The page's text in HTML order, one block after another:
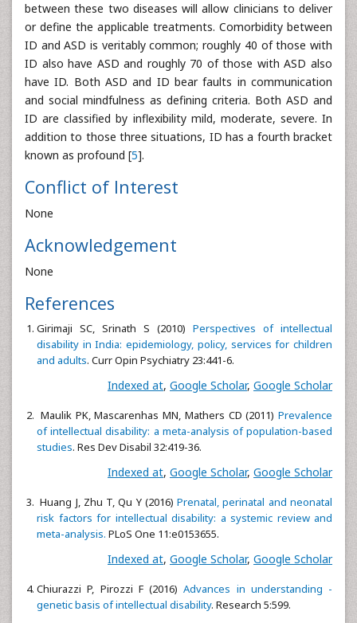
between these two diseases will allow clinicians to deliver
or define the applicable treatments. Comorbidity between
ID and ASD is veritably common; roughly 40 of those with
ID also have ASD and roughly 70 of those with ASD also
have ID. Both ASD and ID bear faults in communication
and social mindfulness as defining criteria. Both ASD and
ID are classified by inflexibility mild, moderate, severe. In
addition to those three situations, ID has a fourth bracket
known as profound [5].
Conflict of Interest
None
Acknowledgement
None
References
Girimaji SC, Srinath S (2010) Perspectives of intellectual
disability in India: epidemiology, policy, services for children
and adults. Curr Opin Psychiatry 23:441-6.
Indexed at, Google Scholar, Google Scholar
Maulik PK, Mascarenhas MN, Mathers CD (2011) Prevalence
of intellectual disability: a meta-analysis of population-based
studies. Res Dev Disabil 32:419-36.
Indexed at, Google Scholar, Google Scholar
Huang J, Zhu T, Qu Y (2016)Prenatal, perinatal and neonatal
risk factors for intellectual disability: a systemic review and
meta-analysis. PLoS One 11:e0153655.
Indexed at, Google Scholar, Google Scholar
Chiurazzi P, Pirozzi F (2016)Advances in understanding -
genetic basis of intellectual disability. Research 5:599.